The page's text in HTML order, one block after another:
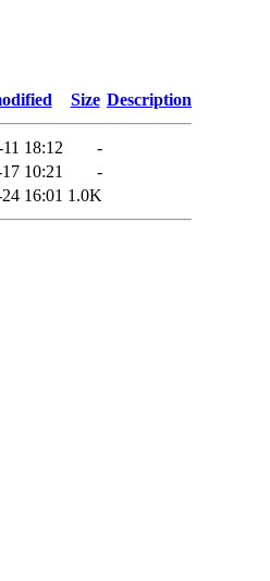
Size Description
18:12
-
10:21
-
16:01 1.0K